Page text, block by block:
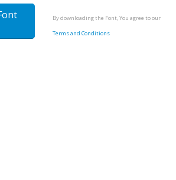
By downloading the Font, You agree to our
Terms and Conditions